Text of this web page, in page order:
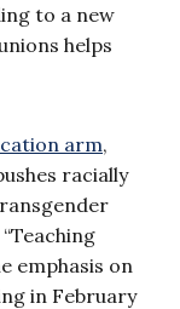
to a new
helps
arm,
racially
emphasis on
in February